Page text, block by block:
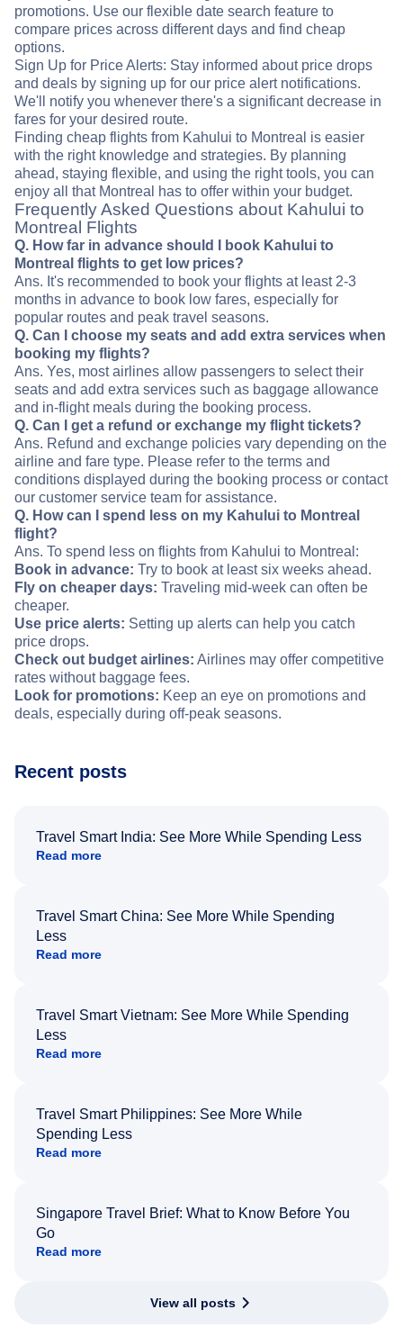
promotions. Use our flexible date search feature to
compare prices across different days and find cheap
options.
Sign Up for Price Alerts: Stay informed about price drops
and deals by signing up for our price alert notifications.
We'll notify you whenever there's a significant decrease in
fares for your desired route.
Finding cheap flights from Kahului to Montreal is easier
with the right knowledge and strategies. By planning
ahead, staying flexible, and using the right tools, you can
enjoy all that Montreal has to offer within your budget.
Frequently Asked Questions about Kahului to
Montreal Flights
Q. How far in advance should I book Kahului to
Montreal flights to get low prices?
Ans. It's recommended to book your flights at least 2-3
months in advance to book low fares, especially for
popular routes and peak travel seasons.
Q. Can I choose my seats and add extra services when
booking my flights?
Ans. Yes, most airlines allow passengers to select their
seats and add extra services such as baggage allowance
and in-flight meals during the booking process.
Q. Can I get a refund or exchange my flight tickets?
Ans. Refund and exchange policies vary depending on the
airline and fare type. Please refer to the terms and
conditions displayed during the booking process or contact
our customer service team for assistance.
Q. How can I spend less on my Kahului to Montreal
flight?
Ans. To spend less on flights from Kahului to Montreal:
Book in advance: Try to book at least six weeks ahead.
Fly on cheaper days: Traveling mid-week can often be
cheaper.
Use price alerts: Setting up alerts can help you catch
price drops.
Check out budget airlines: Airlines may offer competitive
rates without baggage fees.
Look for promotions: Keep an eye on promotions and
deals, especially during off-peak seasons.
Recent posts
Travel Smart India: See More While Spending Less
Read more
Travel Smart China: See More While Spending
Less
Read more
Travel Smart Vietnam: See More While Spending
Less
Read more
Travel Smart Philippines: See More While
Spending Less
Read more
Singapore Travel Brief: What to Know Before You
Go
Read more
View all posts